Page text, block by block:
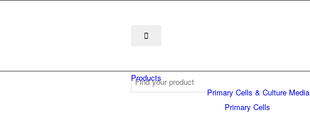
Products
Primary Cells & Culture Media
Primary Cells